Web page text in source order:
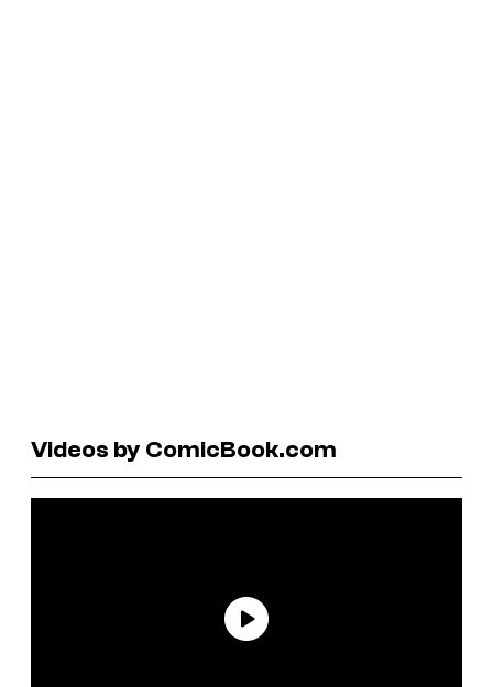
Videos by ComicBook.com